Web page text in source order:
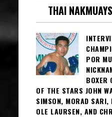
THAI
POR
BOXER
OF THE STARS JOHN
SIMSON, MORAD SARI,
OLE LAURSEN, AND